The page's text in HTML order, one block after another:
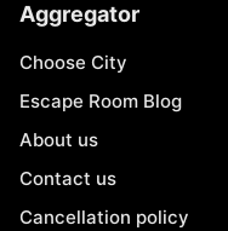
Aggregator
Choose City
Escape Room Blog
About us
Contact us
Cancellation policy